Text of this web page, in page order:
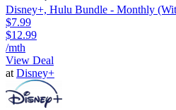
Disney+, Hulu Bundle - Monthly
$7.99
$12.99
/mth
View Deal
at Disney+